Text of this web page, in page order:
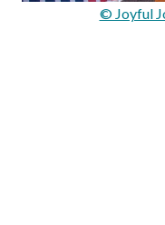
© Joyful